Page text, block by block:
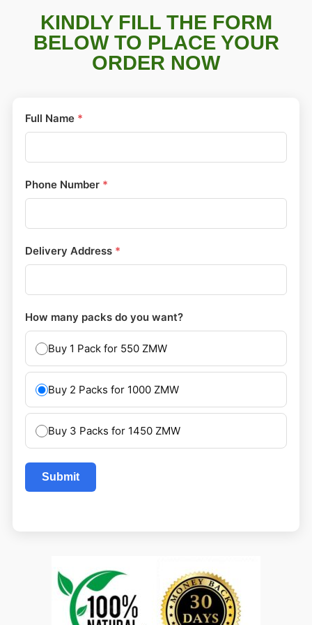
KINDLY FILL THE FORM
BELOW TO PLACE YOUR
ORDER NOW
Full Name *
Phone Number *
Delivery Address *
How many packs do you want?
Buy 1 Pack for 550 ZMW
Buy 2 Packs for 1000 ZMW
Buy 3 Packs for 1450 ZMW
Submit